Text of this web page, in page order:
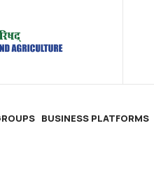
BUSINESS PLATFORMS